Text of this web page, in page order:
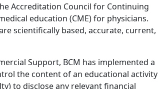
Accreditation Council for Continuing
education (CME) for physicians.
scientifically based, accurate, current,
Support, BCM has implemented a
the content of an educational activity
to disclose any relevant financial